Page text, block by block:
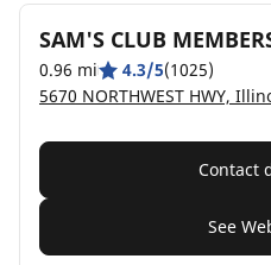
SAM'S CLUB
0.96 mi 4.3/5(1025)
5670 NORTHWEST HWY,
Contact
See